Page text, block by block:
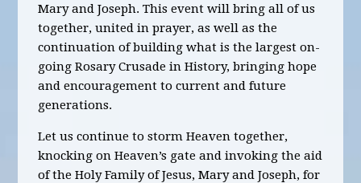
Mary and Joseph. This event will bring all of us
together, united in prayer, as well as the
continuation of building what is the largest on-
going Rosary Crusade in History, bringing hope
and encouragement to current and future
generations.
Let us continue to storm Heaven together,
knocking on Heaven’s gate and invoking the aid
of the Holy Family of Jesus, Mary and Joseph, for